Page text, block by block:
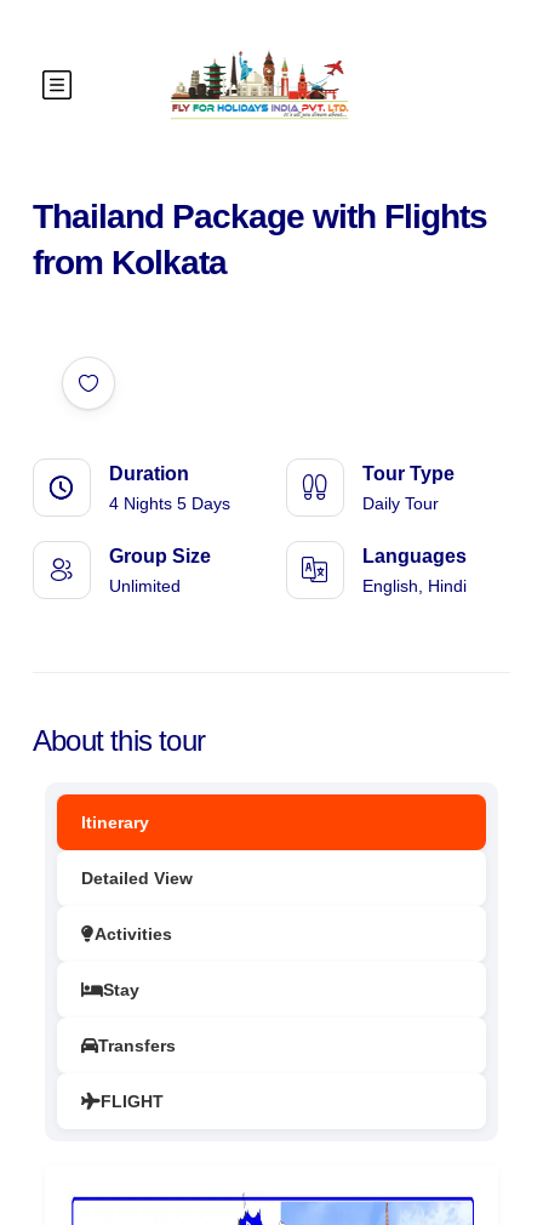
Thailand Package with Flights
from Kolkata
Duration
4 Nights 5 Days
Tour Type
Daily Tour
Group Size
Unlimited
Languages
English, Hindi
About this tour
Itinerary
Detailed View
Activities
Stay
Transfers
FLIGHT